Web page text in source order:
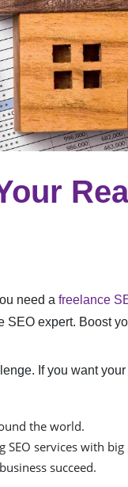
need a freelance
SEO expert. Boost
If you want
the world.
services with
succeed.